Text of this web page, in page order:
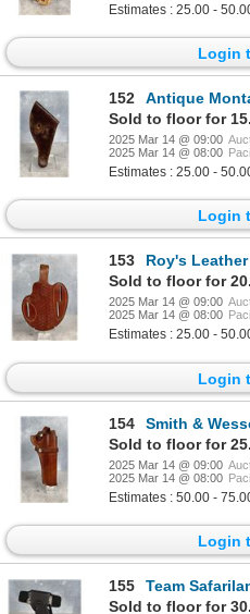
Estimates : 25.00 -
Login
152
Antique
Sold to floor for
2025 Mar 14 @ 09:00
2025 Mar 14 @ 08:00
Estimates : 25.00 -
Login
153
Roy's Leather
Sold to floor for
2025 Mar 14 @ 09:00
2025 Mar 14 @ 08:00
Estimates : 25.00 -
Login
154
Smith &
Sold to floor for
2025 Mar 14 @ 09:00
2025 Mar 14 @ 08:00
Estimates : 50.00 -
Login
155
Team
Sold to floor for